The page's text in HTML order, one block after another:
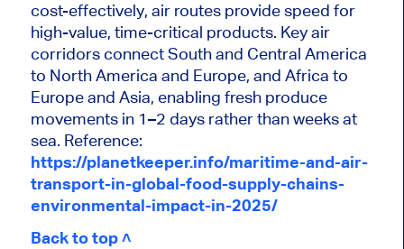
cost-effectively, air routes provide speed for
high-value, time-critical products. Key air
corridors connect South and Central America
to North America and Europe, and Africa to
Europe and Asia, enabling fresh produce
movements in 1–2 days rather than weeks at
sea. Reference:
https://planetkeeper.info/maritime-and-air-
transport-in-global-food-supply-chains-
environmental-impact-in-2025/
Back to top ˄